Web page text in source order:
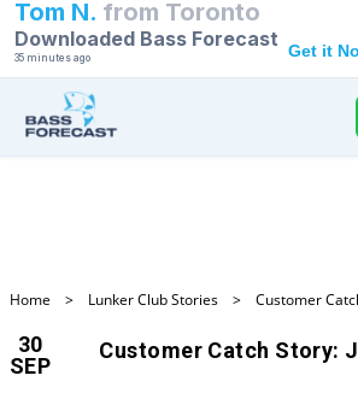
Tom N. from Toronto
Downloaded Bass Forecast
35 minutes ago Get it
Home > Lunker Club Stories > Customer
30
SEP
Customer Catch Story: